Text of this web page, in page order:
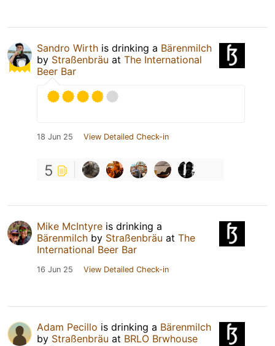
Sandro Wirth is drinking a Bärenmilch
by Straßenbräu at The International
Beer Bar
18 Jun 25 View Detailed Check-in
5
Mike McIntyre is drinking a
Bärenmilch by Straßenbräu at The
International Beer Bar
16 Jun 25 View Detailed Check-in
Adam Pecillo is drinking a Bärenmilch
by Straßenbräu at BRLO Brwhouse